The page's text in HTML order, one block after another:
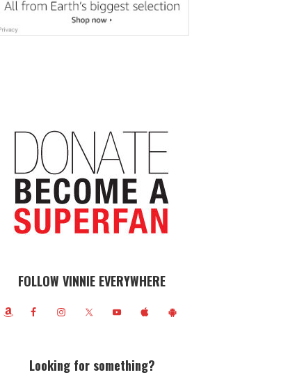
FOLLOW VINNIE EVERYWHERE
Looking for something?